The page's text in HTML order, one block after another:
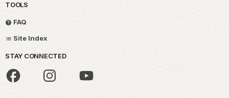
TOOLS
FAQ
Site Index
STAY CONNECTED